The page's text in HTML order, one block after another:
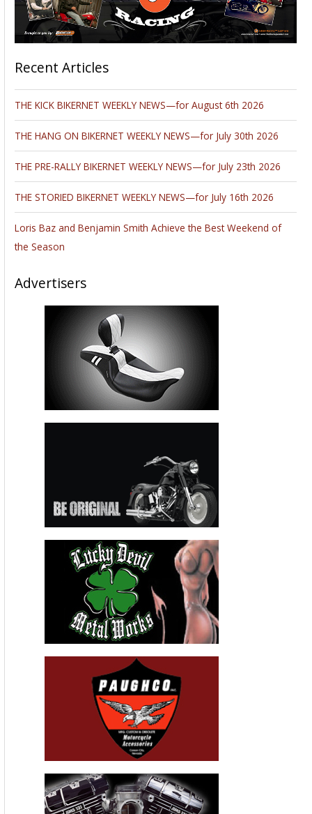
Recent Articles
THE KICK BIKERNET WEEKLY NEWS—for August 6th 2026
THE HANG ON BIKERNET WEEKLY NEWS—for July 30th 2026
THE PRE-RALLY BIKERNET WEEKLY NEWS—for July 23th 2026
THE STORIED BIKERNET WEEKLY NEWS—for July 16th 2026
Loris Baz and Benjamin Smith Achieve the Best Weekend of
the Season
Advertisers